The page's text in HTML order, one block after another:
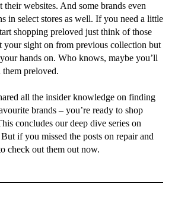
their websites. And some brands even
in select stores as well. If you need a little
shopping preloved just think of those
your sight on from previous collection but
hands on. Who knows, maybe you’ll
preloved.
all the insider knowledge on finding
brands – you’re ready to shop
concludes our deep dive series on
if you missed the posts on repair and
check out them out now.